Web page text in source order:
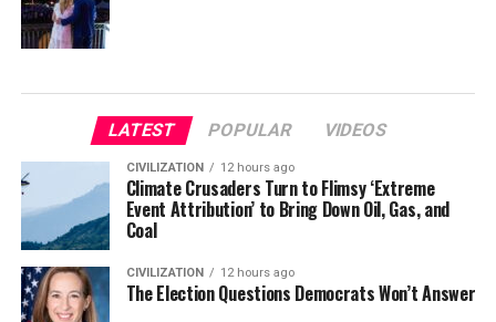
LATEST POPULAR VIDEOS
CIVILIZATION 12 hours ago
Climate Crusaders Turn to Flimsy ‘Extreme
Event Attribution’ to Bring Down Oil, Gas, and
Coal
CIVILIZATION 12 hours ago
The Election Questions Democrats Won’t Answer